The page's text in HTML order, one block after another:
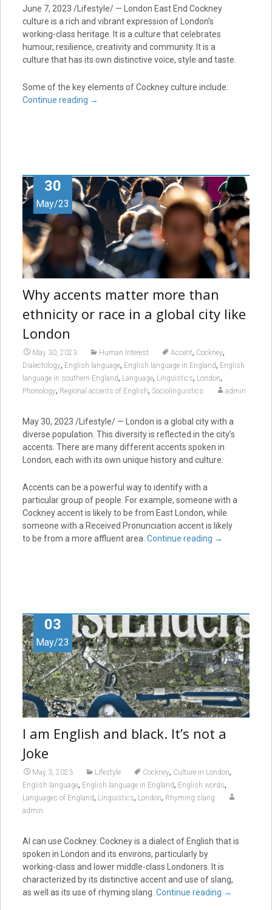
June 7, 2023 /Lifestyle/ — London East End Cockney
culture is a rich and vibrant expression of London’s
working-class heritage. It is a culture that celebrates
humour, resilience, creativity and community. It is a
culture that has its own distinctive voice, style and taste.
Some of the key elements of Cockney culture include:
Continue reading →
30
May/23
Why accents matter more than
ethnicity or race in a global city like
London
May 30, 2023 Human Interest Accent, Cockney,
Dialectology, English language, English language in England, English
language in southern England, Language, Linguistics, London,
Phonology, Regional accents of English, Sociolinguistics admin
May 30, 2023 /Lifestyle/ — London is a global city with a
diverse population. This diversity is reflected in the city’s
accents. There are many different accents spoken in
London, each with its own unique history and culture.
Accents can be a powerful way to identify with a
particular group of people. For example, someone with a
Cockney accent is likely to be from East London, while
someone with a Received Pronunciation accent is likely
to be from a more affluent area. Continue reading →
03
May/23
I am English and black. It’s not a
Joke
May 3, 2023 Lifestyle Cockney, Culture in London,
English language, English language in England, English words,
Languages of England, Linguistics, London, Rhyming slang
admin
AI can use Cockney. Cockney is a dialect of English that is
spoken in London and its environs, particularly by
working-class and lower middle-class Londoners. It is
characterized by its distinctive accent and use of slang,
as well as its use of rhyming slang. Continue reading →